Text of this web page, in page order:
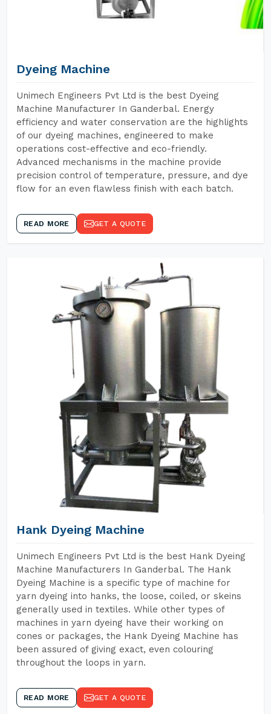
Dyeing Machine
Unimech Engineers Pvt Ltd is the best Dyeing
Machine Manufacturer In Ganderbal. Energy
efficiency and water conservation are the highlights
of our dyeing machines, engineered to make
operations cost-effective and eco-friendly.
Advanced mechanisms in the machine provide
precision control of temperature, pressure, and dye
flow for an even flawless finish with each batch.
READ MORE GET A QUOTE
Hank Dyeing Machine
Unimech Engineers Pvt Ltd is the best Hank Dyeing
Machine Manufacturers In Ganderbal. The Hank
Dyeing Machine is a specific type of machine for
yarn dyeing into hanks, the loose, coiled, or skeins
generally used in textiles. While other types of
machines in yarn dyeing have their working on
cones or packages, the Hank Dyeing Machine has
been assured of giving exact, even colouring
throughout the loops in yarn.
READ MORE GET A QUOTE